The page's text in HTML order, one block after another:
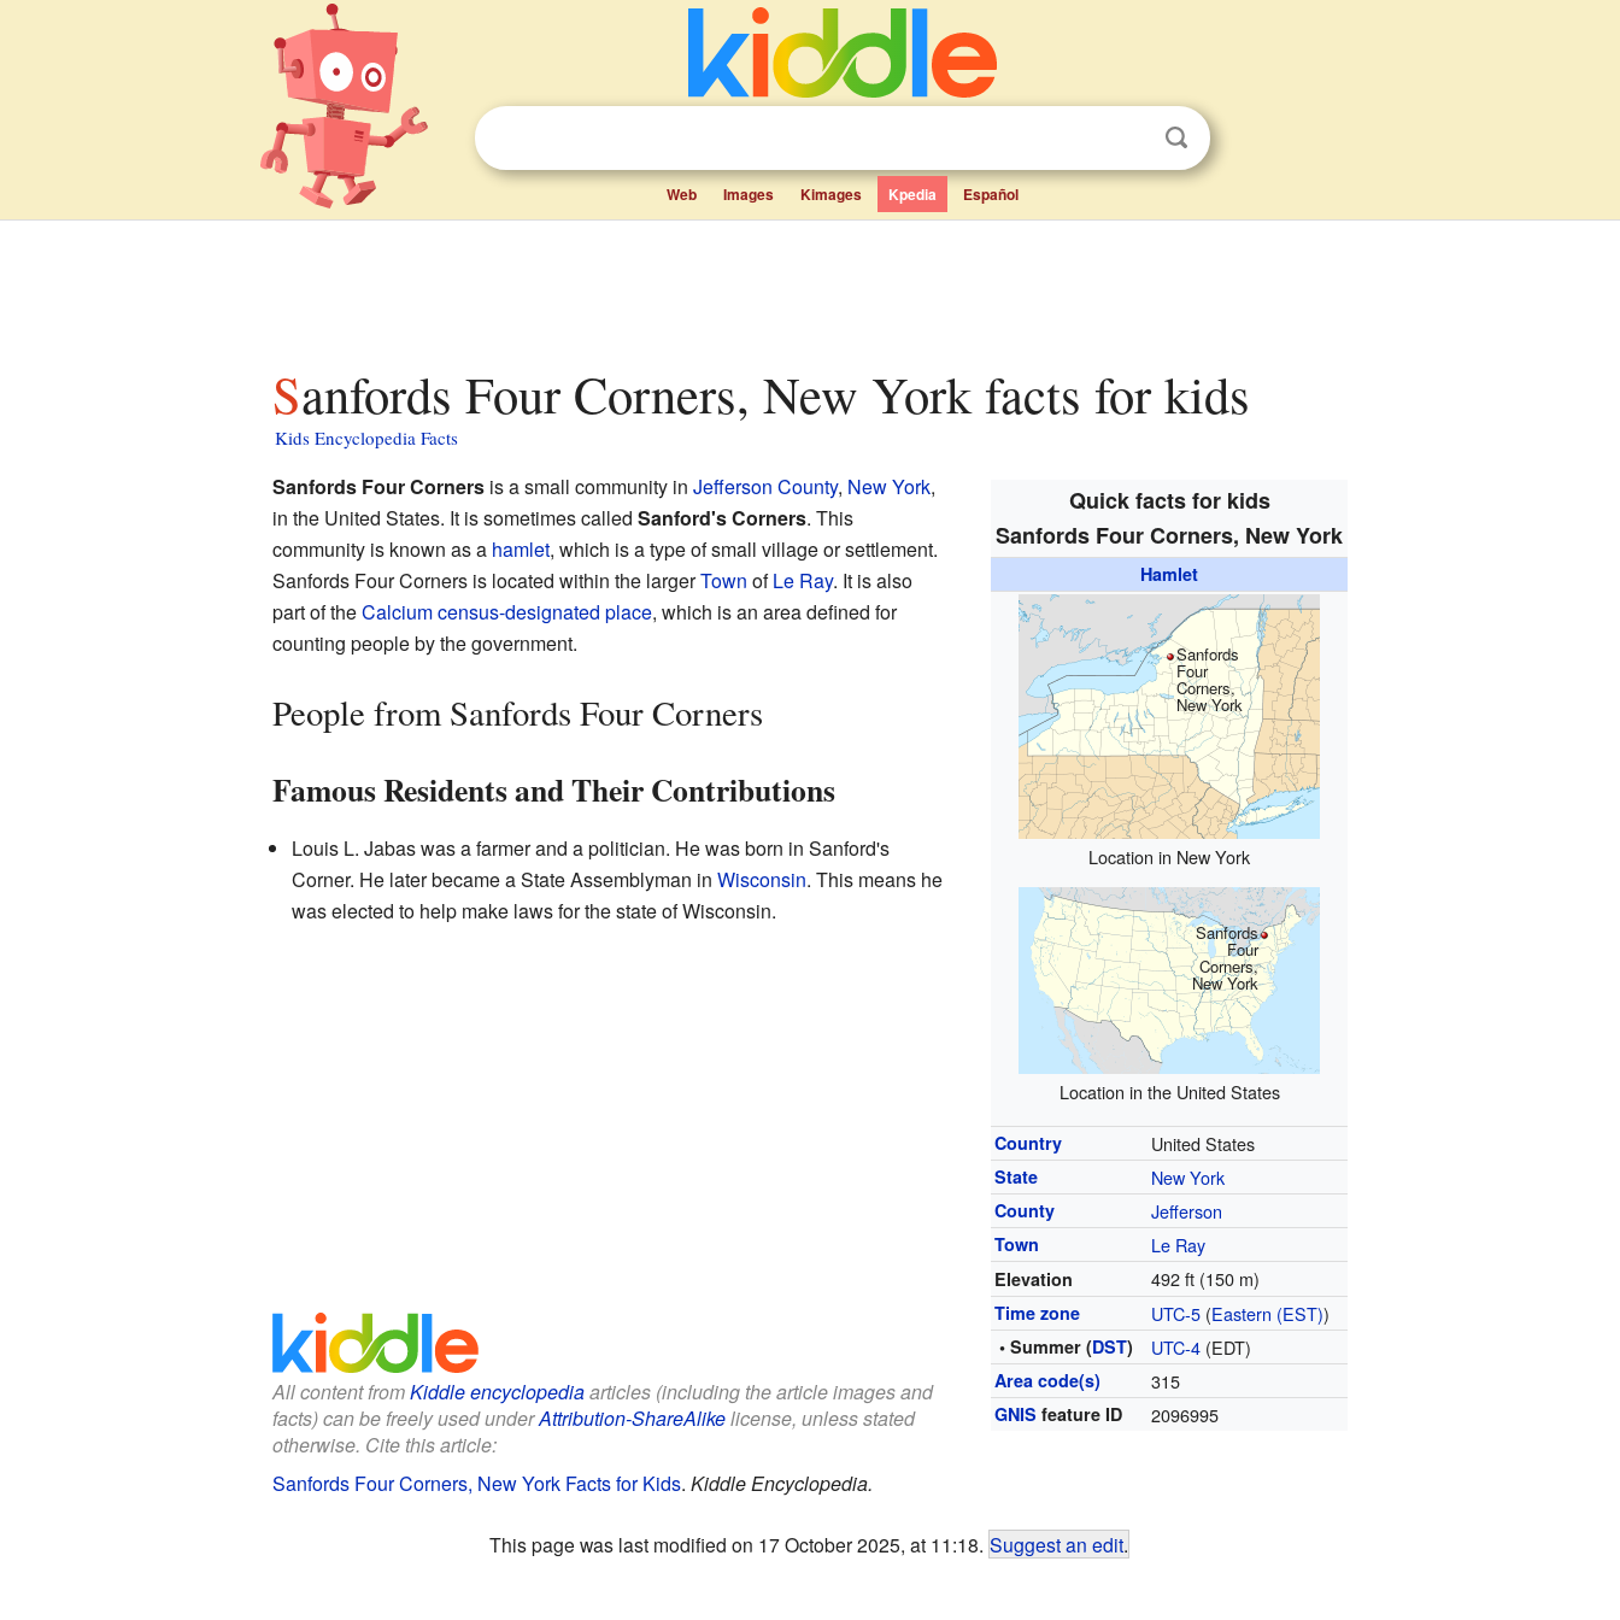
Web Images Kimages Kpedia Español
Sanfords Four Corners, New York facts for kids
Kids Encyclopedia Facts
Quick facts for kids
Sanfords Four Corners, New York
Hamlet
Sanfords
Four
Corners,
New York
Location in New York
Sanfords
Four
Corners,
New York
Location in the United States
Country United States
State New York
County Jefferson
Town Le Ray
Elevation 492 ft (150 m)
Time zone UTC-5 (Eastern (EST))
• Summer (DST) UTC-4 (EDT)
Area code(s) 315
GNIS feature ID 2096995
Sanfords Four Cornersis a small community in Jefferson County, New York,
in the United States. It is sometimes called Sanford's Corners. This
community is known as a hamlet, which is a type of small village or settlement.
Sanfords Four Corners is located within the largerTown ofLe Ray. It is also
part of theCalciumcensus-designated place, which is an area defined for
counting people by the government.
People from Sanfords Four Corners
Famous Residents and Their Contributions
Louis L. Jabas was a farmer and a politician. He was born in Sanford's
Corner. He later became a State Assemblyman in Wisconsin. This means he
was elected to help make laws for the state of Wisconsin.
All content fromKiddle encyclopediaarticles (including the article images and
facts) can be freely used underAttribution-ShareAlikelicense, unless stated
otherwise. Cite this article:
Sanfords Four Corners, New York Facts for Kids. Kiddle Encyclopedia.
This page was last modified on 17 October 2025, at 11:18. Suggest an edit.